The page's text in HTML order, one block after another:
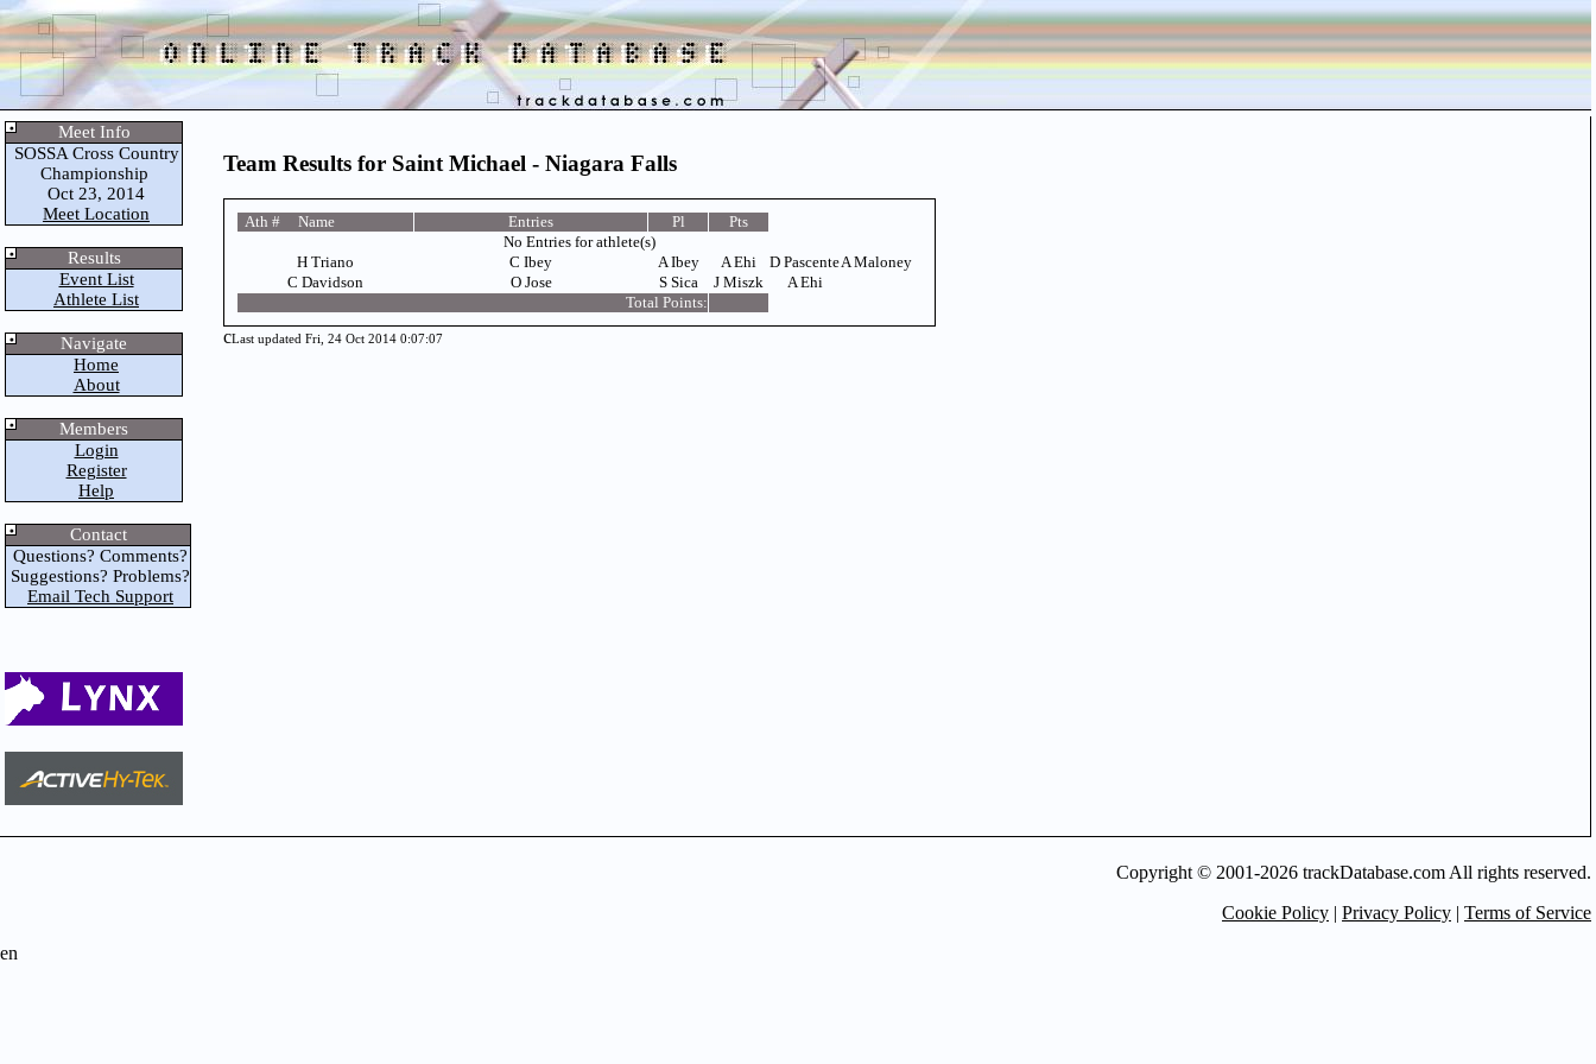
Meet Info
SOSSA Cross Country
Championship
Oct 23, 2014
Meet Location
Results
Event List
Athlete List
Navigate
Home
About
Members
Login
Register
Help
Contact
Questions? Comments?
Suggestions? Problems?
Email Tech Support
Team Results for Saint Michael - Niagara Falls
Ath # Name Entries Pl
Pts
No Entries for athlete(s)
H Triano
C Ibey A Ibey A Ehi D PascenteA Maloney
C Davidson
O Jose S Sica J Miszk
A Ehi
Total Points:
cLast updated Fri, 24 Oct 2014 0:07:07
Copyright © 2001-2026 trackDatabase.com All rights reserved.
Cookie Policy | Privacy Policy | Terms of Service
en